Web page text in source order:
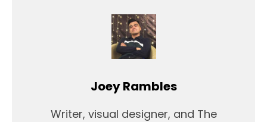
Joey Rambles
Writer, visual designer, and The